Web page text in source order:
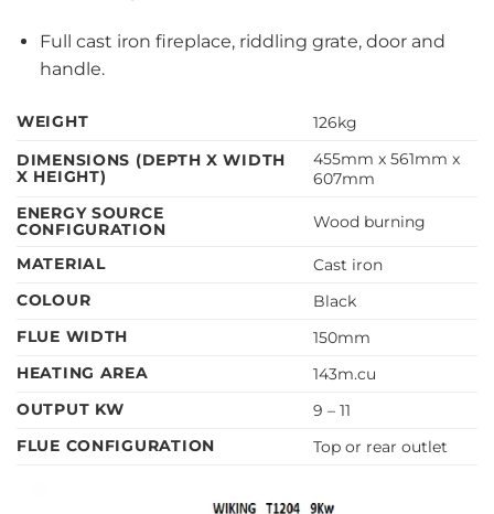
Full cast iron fireplace, riddling grate, door and
handle.
WEIGHT
126kg
DIMENSIONS (DEPTH X WIDTH
X HEIGHT)
455mm x 561mm x
607mm
ENERGY SOURCE
CONFIGURATION
Wood burning
MATERIAL
Cast iron
COLOUR
Black
FLUE WIDTH
150mm
HEATING AREA
143m.cu
OUTPUT KW
9 – 11
FLUE CONFIGURATION
Top or rear outlet